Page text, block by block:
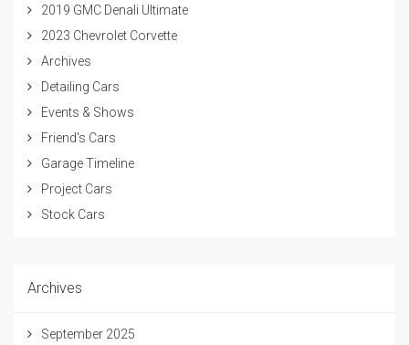
2019 GMC Denali Ultimate
2023 Chevrolet Corvette
Archives
Detailing Cars
Events & Shows
Friend's Cars
Garage Timeline
Project Cars
Stock Cars
Archives
September 2025